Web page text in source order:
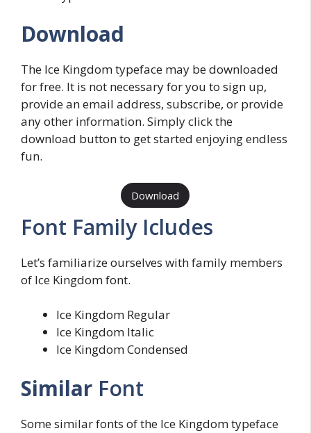
Download
The Ice Kingdom typeface may be downloaded
for free. It is not necessary for you to sign up,
provide an email address, subscribe, or provide
any other information. Simply click the
download button to get started enjoying endless
fun.
Download
Font Family Icludes
Let’s familiarize ourselves with family members
of Ice Kingdom font.
Ice Kingdom Regular
Ice Kingdom Italic
Ice Kingdom Condensed
Similar Font
Some similar fonts of the Ice Kingdom typeface